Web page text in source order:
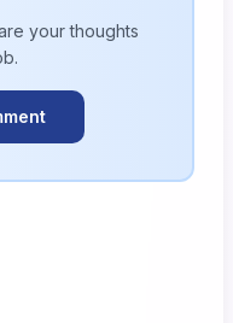
your thoughts
.